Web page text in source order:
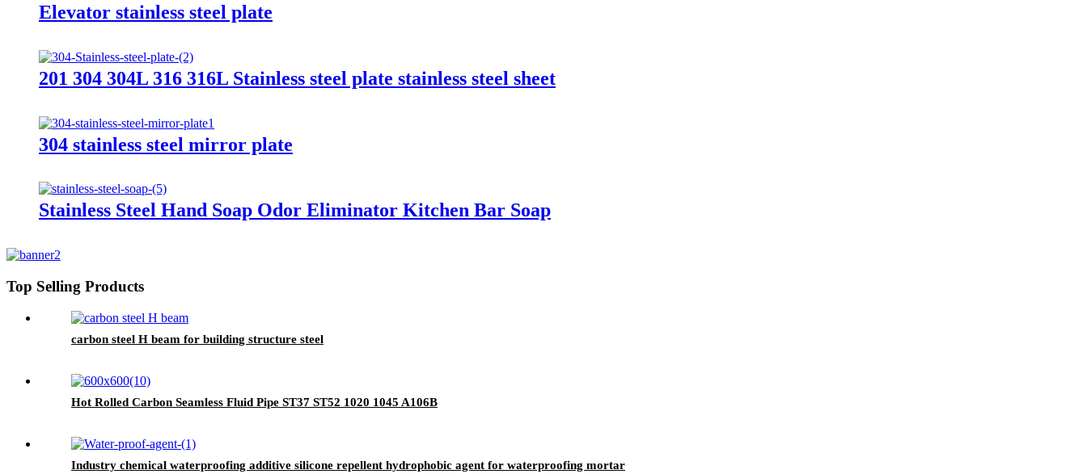
Elevator stainless steel plate
201 304 304L 316 316L Stainless steel plate stainless steel sheet
304 stainless steel mirror plate
Stainless Steel Hand Soap Odor Eliminator Kitchen Bar Soap
Top Selling Products
carbon steel H beam for building structure steel
Hot Rolled Carbon Seamless Fluid Pipe ST37 ST52 1020 1045 A106B
Industry chemical waterproofing additive silicone repellent hydrophobic agent for waterproofing mortar